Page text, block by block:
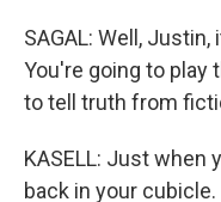
SAGAL: Well,
You're going to play
to tell truth from
KASELL: Just when
back in your cubicle.